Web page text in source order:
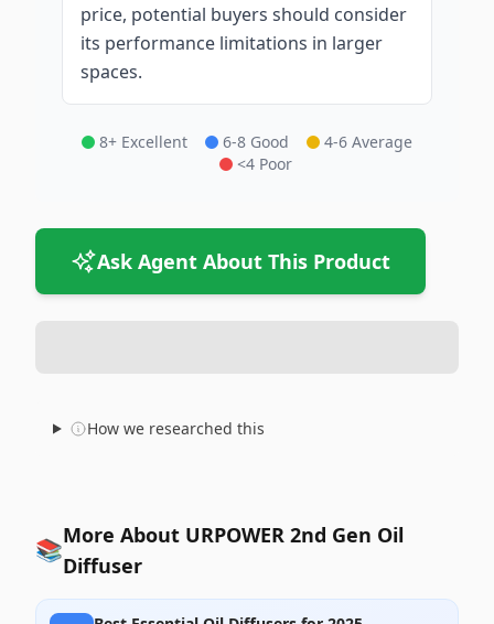
price, potential buyers should consider
its performance limitations in larger
spaces.
8+ Excellent 6-8 Good
4-6 Average
<4 Poor
Ask Agent About This Product
How we researched this
📚More About URPOWER 2nd Gen Oil
Diffuser